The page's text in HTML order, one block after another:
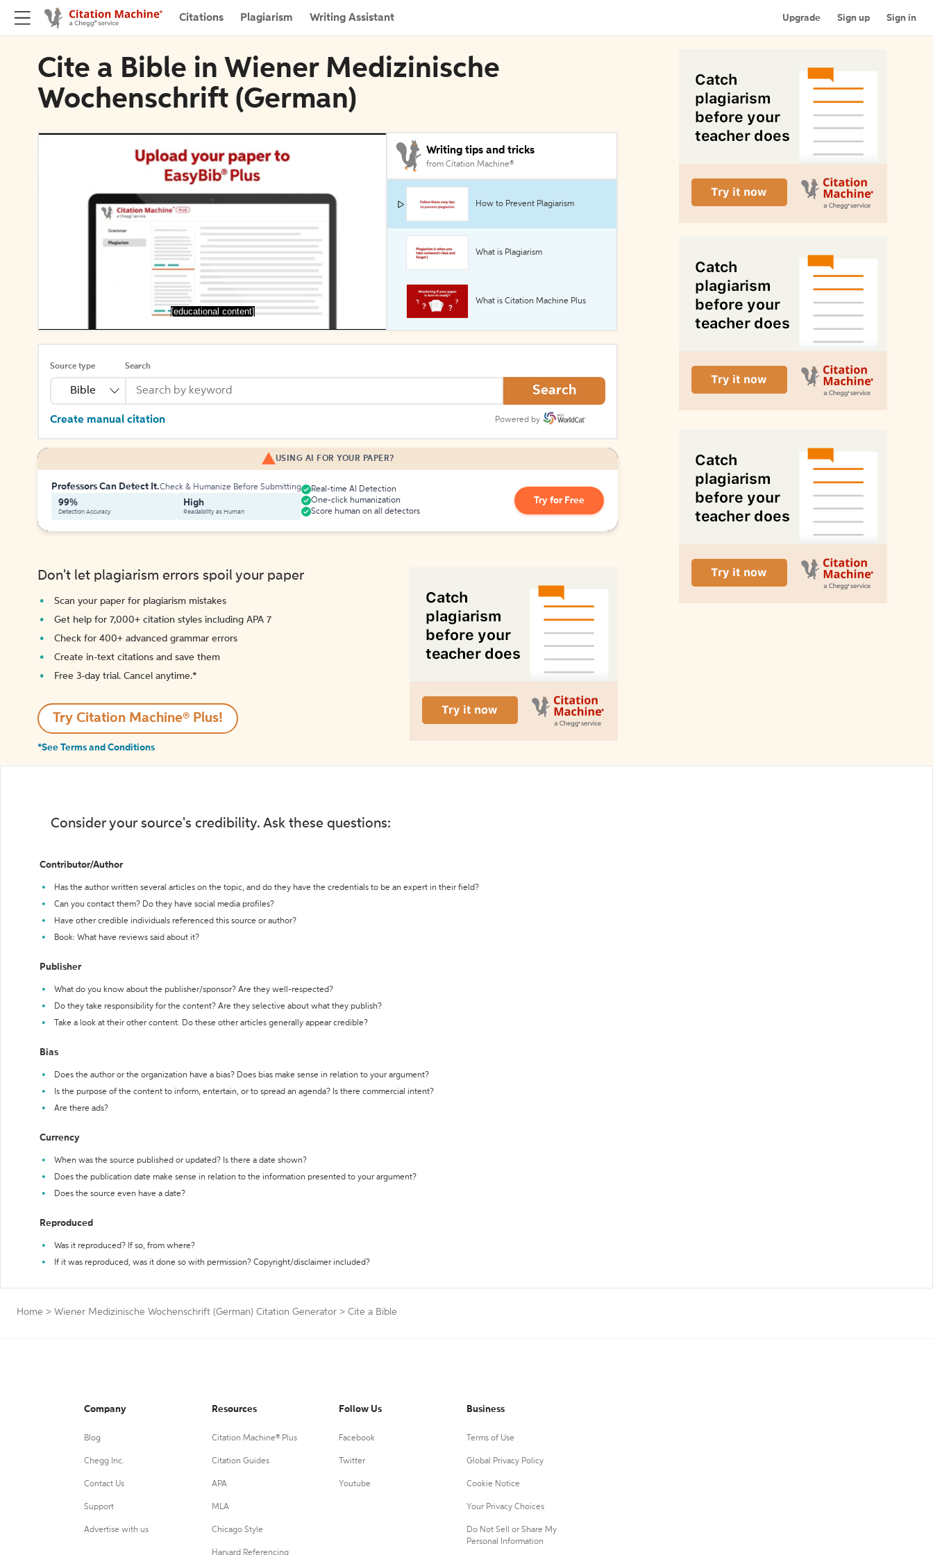
Citations Plagiarism Writing Assistant Upgrade Sign up Sign in
Cite a Bible in Wiener Medizinische
Wochenschrift (German)
[educational content]
Writing tips and tricks
from Citation Machine®
How to Prevent Plagiarism
What is Plagiarism
What is Citation Machine Plus
Source type
Bible
Search
Search
Create manual citation Powered by
USING AI FOR YOUR PAPER?
Professors Can Detect It.Check & Humanize Before Submitting
99%
Detection Accuracy
High
Readability as Human
Real-time AI Detection
One-click humanization
Score human on all detectors
Try for Free
Don't let plagiarism errors spoil your paper
Scan your paper for plagiarism mistakes
Get help for 7,000+ citation styles including APA 7
Check for 400+ advanced grammar errors
Create in-text citations and save them
Free 3-day trial. Cancel anytime.*️
Try Citation Machine® Plus!
*See Terms and Conditions
Consider your source's credibility. Ask these questions:
Contributor/Author
Has the author written several articles on the topic, and do they have the credentials to be an expert in their field?
Can you contact them? Do they have social media profiles?
Have other credible individuals referenced this source or author?
Book: What have reviews said about it?
Publisher
What do you know about the publisher/sponsor? Are they well-respected?
Do they take responsibility for the content? Are they selective about what they publish?
Take a look at their other content. Do these other articles generally appear credible?
Bias
Does the author or the organization have a bias? Does bias make sense in relation to your argument?
Is the purpose of the content to inform, entertain, or to spread an agenda? Is there commercial intent?
Are there ads?
Currency
When was the source published or updated? Is there a date shown?
Does the publication date make sense in relation to the information presented to your argument?
Does the source even have a date?
Reproduced
Was it reproduced? If so, from where?
If it was reproduced, was it done so with permission? Copyright/disclaimer included?
Home > Wiener Medizinische Wochenschrift (German) Citation Generator > Cite a Bible
Company
Blog
Chegg Inc.
Contact Us
Support
Advertise with us
Resources
Citation Machine® Plus
Citation Guides
APA
MLA
Chicago Style
Harvard Referencing
Follow Us
Facebook
Twitter
Youtube
Business
Terms of Use
Global Privacy Policy
Cookie Notice
Your Privacy Choices
Do Not Sell or Share My
Personal Information